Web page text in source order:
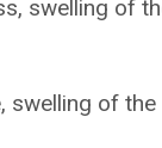
swelling of
of